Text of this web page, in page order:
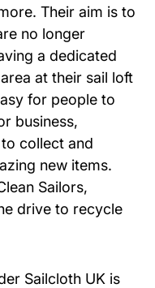
Their aim is to
no longer
a dedicated
at their sail loft
for people to
business,
collect and
new items.
Sailors,
drive to recycle
Sailcloth UK is